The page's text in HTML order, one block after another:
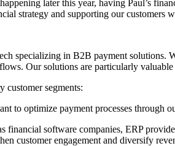
later this year, having Paul’s
strategy and supporting our customers
specializing in B2B payment solutions.
Our solutions are particularly
customer segments:
to optimize payment processes
financial software companies, ERP
customer engagement and diversify